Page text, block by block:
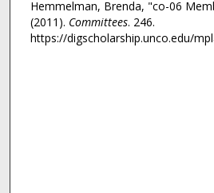
Hemmelman, Brenda, "co-06
(2011). Committees. 246.
https://digscholarship.unco.edu/